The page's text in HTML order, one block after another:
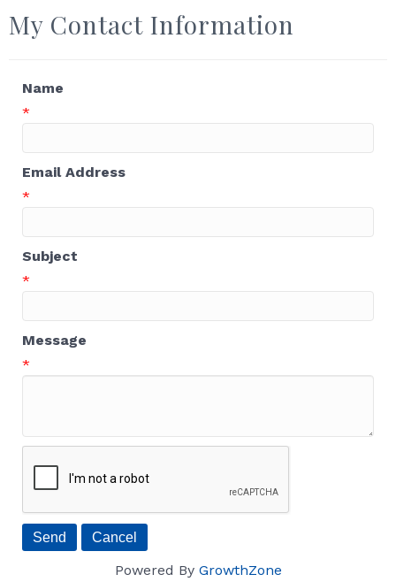
My Contact Information
Name
*
Email Address
*
Subject
*
Message
*
Powered By GrowthZone